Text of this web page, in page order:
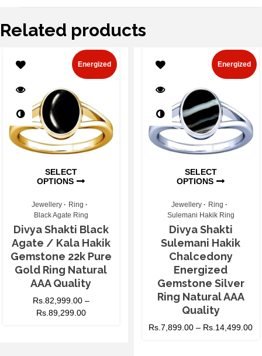
Related products
SELECT
OPTIONS
Energized
Jewellery
Ring
Black Agate Ring
Divya Shakti Black
Agate / Kala Hakik
Gemstone 22k Pure
Gold Ring Natural
AAA Quality
Rs.82,999.00–
Rs.89,299.00
SELECT
OPTIONS
Energized
Jewellery
Ring
Sulemani Hakik Ring
Divya Shakti
Sulemani Hakik
Chalcedony
Energized
Gemstone Silver
Ring Natural AAA
Quality
Rs.7,899.00 – Rs.14,499.00